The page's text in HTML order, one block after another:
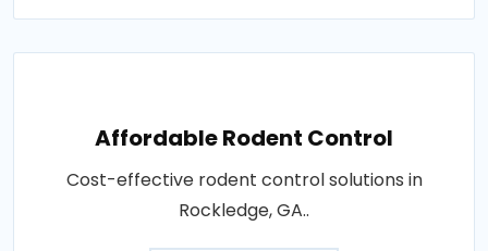
Affordable Rodent Control
Cost-effective rodent control solutions in
Rockledge, GA..